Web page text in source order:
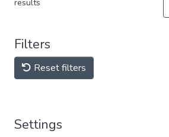
results
Filters
Reset filters
Settings